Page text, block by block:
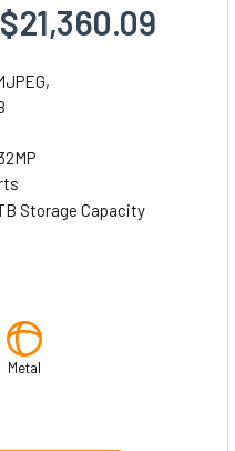
$21,360.09
Storage Capacity
Metal